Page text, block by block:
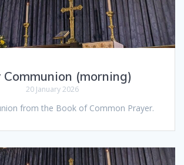
Communion (morning)
20 January 2026
from the Book of Common Prayer.